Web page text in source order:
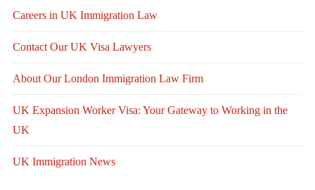
Careers in UK Immigration Law
Contact Our UK Visa Lawyers
About Our London Immigration Law Firm
UK Expansion Worker Visa: Your Gateway to Working in the
UK
UK Immigration News